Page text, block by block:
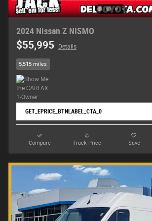
2024 Nissan Z NISMO
$55,995 Details
5,515 miles
GET_EPRICE_BTNLABEL_CTA_0
Compare Track Price Save